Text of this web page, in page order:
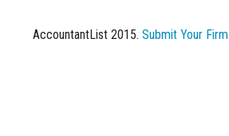
AccountantList 2015. Submit Your Firm